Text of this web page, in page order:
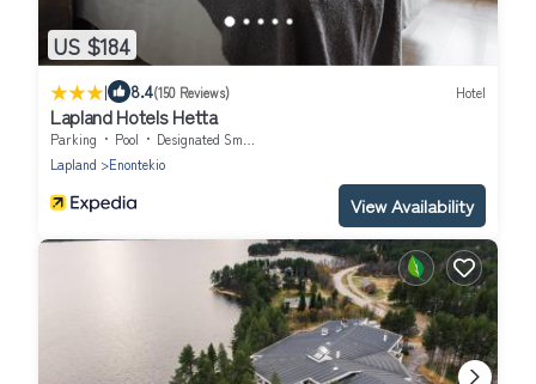
US $184
| 8.4(150 Reviews) Hotel
Lapland Hotels Hetta
Parking Pool
Designated Smoking Area
Lapland
Enontekio
View Availability